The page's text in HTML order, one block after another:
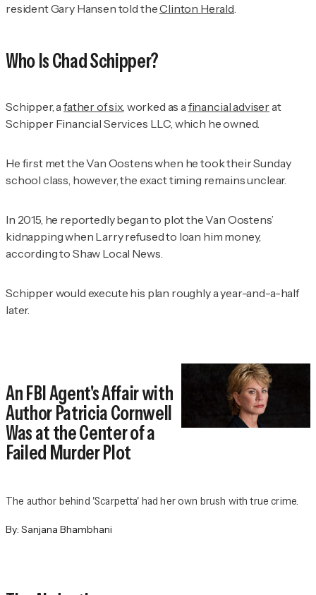
resident Gary Hansen told theClinton Herald
Who Is Chad Schipper?
Schipper, afather of six , worked as a financial adviserat
Schipper Financial Services LLC, which he owned.
He first met the Van Oostens when he took their Sunday
school class, however, the exact timing remains unclear.
In 2015, he reportedly began to plot the Van Oostens’
kidnapping when Larry refused to loan him money,
according to Shaw Local News
Schipper would execute his plan roughly a year-and-a-half
later.
An FBI Agent's Affair with
Author Patricia Cornwell
Was at the Center of a
Failed Murder Plot
The author behind 'Scarpetta' had her own brush with true crime.
By: Sanjana Bhambhani